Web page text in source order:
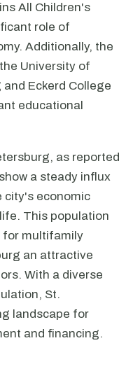
All Children's
role of
Additionally, the
University of
Eckerd College
educational
as reported
a steady influx
city's economic
This population
for multifamily
an attractive
With a diverse
St.
landscape for
and financing.